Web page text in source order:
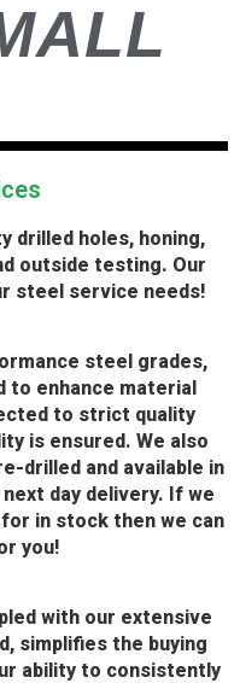
drilled holes, honing,
outside testing. Our
steel service needs!
steel grades,
to enhance material
to strict quality
is ensured. We also
drilled and available in
day delivery. If we
for in stock then we can
you!
with our extensive
simplifies the buying
ability to consistently